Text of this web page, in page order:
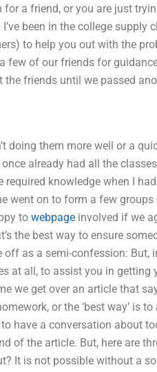
a friend, or you are just
been in the college
to help you out with the
few of our friends for
friends until we passed
doing them more well or a
already had all the
knowledge when I
went on to form a few
to webpage involved if we
the best way to ensure
as a semi-confession: But,
at all, to assist you in
we get over an article that
or the ‘best way’ is
have a conversation about
of the article. But, here are
It is not possible without a